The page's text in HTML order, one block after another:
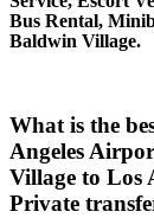
Bus Rental,
Baldwin Village.
What is the
Angeles
Village to Los
Private